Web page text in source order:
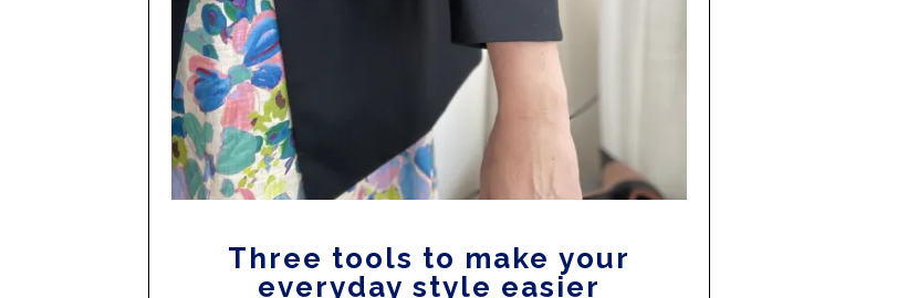
Three tools to make your
everyday style easier